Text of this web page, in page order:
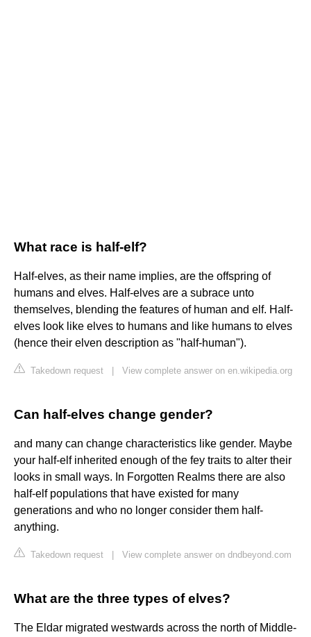
What race is half-elf?
Half-elves, as their name implies, are the offspring of
humans and elves. Half-elves are a subrace unto
themselves, blending the features of human and elf. Half-
elves look like elves to humans and like humans to elves
(hence their elven description as "half-human").
Takedown request View complete answer on en.wikipedia.org
Can half-elves change gender?
and many can change characteristics like gender. Maybe
your half-elf inherited enough of the fey traits to alter their
looks in small ways. In Forgotten Realms there are also
half-elf populations that have existed for many
generations and who no longer consider them half-
anything.
Takedown request View complete answer on dndbeyond.com
What are the three types of elves?
The Eldar migrated westwards across the north of Middle-